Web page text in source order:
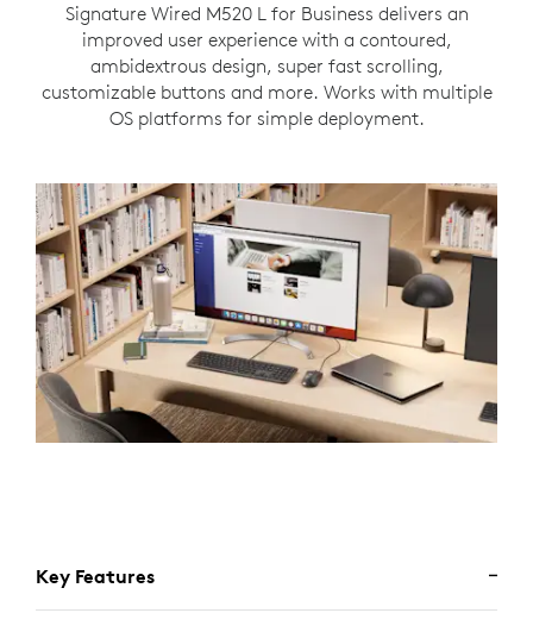
Signature Wired M520 L for Business delivers an
improved user experience with a contoured,
ambidextrous design, super fast scrolling,
customizable buttons and more. Works with multiple
OS platforms for simple deployment.
Key Features